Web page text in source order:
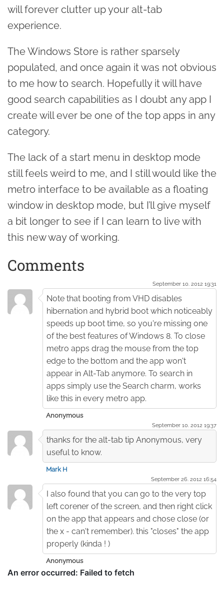
will forever clutter up your alt-tab
experience.
The Windows Store is rather sparsely
populated, and once again it was not obvious
to me how to search. Hopefully it will have
good search capabilities as I doubt any app I
create will ever be one of the top apps in any
category.
The lack of a start menu in desktop mode
still feels weird to me, and I still would like the
metro interface to be available as a floating
window in desktop mode, but I’ll give myself
a bit longer to see if I can learn to live with
this new way of working.
Comments
September 10. 2012 19:31
Note that booting from VHD disables
hibernation and hybrid boot which noticeably
speeds up boot time, so you're missing one
of the best features of Windows 8. To close
metro apps drag the mouse from the top
edge to the bottom and the app won't
appear in Alt-Tab anymore. To search in
apps simply use the Search charm, works
like this in every metro app.
Anonymous
September 10. 2012 19:37
thanks for the alt-tab tip Anonymous, very
useful to know.
Mark H
September 26. 2012 16:54
I also found that you can go to the very top
left corener of the screen, and then right click
on the app that appears and chose close (or
the x - can't remember). this "closes" the app
properly (kinda ! )
Anonymous